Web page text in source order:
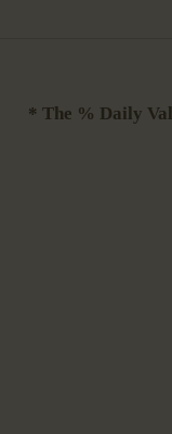
* The % Daily